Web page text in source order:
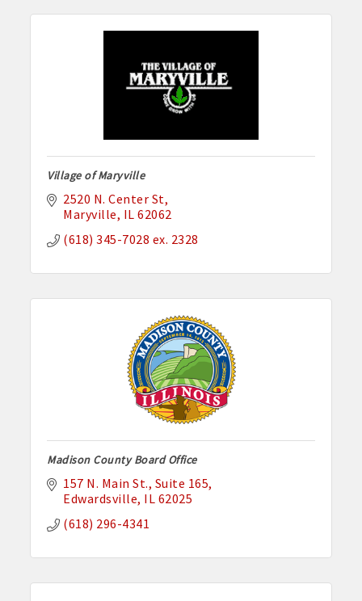
Village of Maryville
2520 N. Center St
Maryville IL 62062
(618) 345-7028 ex. 2328
Madison County Board Office
157 N. Main St. Suite 165
Edwardsville IL 62025
(618) 296-4341